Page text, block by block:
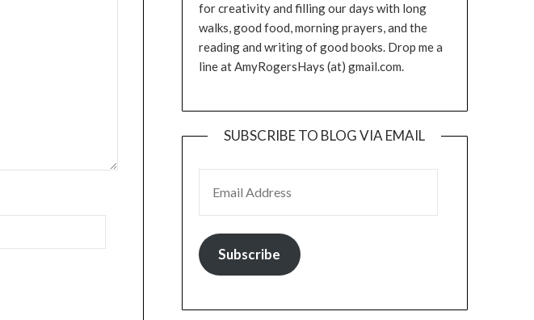
for creativity and filling our days with long
walks, good food, morning prayers, and the
reading and writing of good books. Drop me a
line at AmyRogersHays (at) gmail.com.
SUBSCRIBE TO BLOG VIA EMAIL
Subscribe